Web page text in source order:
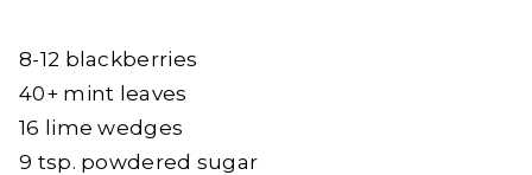
8-12 blackberries
40+ mint leaves
16 lime wedges
9 tsp. powdered sugar